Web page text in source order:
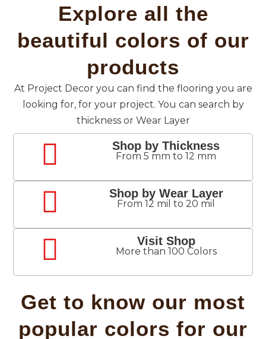
Explore all the
beautiful colors of our
products
At Project Decor you can find the flooring you are
looking for, for your project. You can search by
thickness or Wear Layer
Shop by Thickness
From 5 mm to 12 mm
Shop by Wear Layer
From 12 mil to 20 mil
Visit Shop
More than 100 Colors
Get to know our most
popular colors for our